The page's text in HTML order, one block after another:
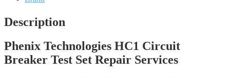
Description
Phenix Technologies HC1 Circuit
Breaker Test Set Repair Services